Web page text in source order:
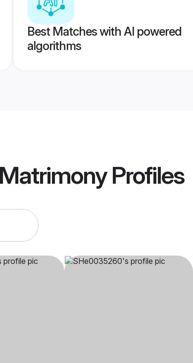
Best Matches with AI powered
algorithms
Profiles